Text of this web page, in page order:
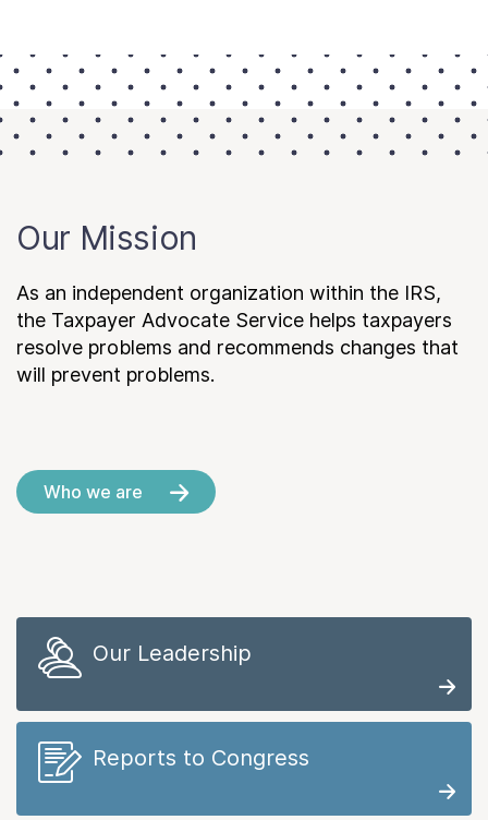
Our Mission
As an independent organization within the IRS,
the Taxpayer Advocate Service helps taxpayers
resolve problems and recommends changes that
will prevent problems.
Who we are
Our Leadership
Reports to Congress